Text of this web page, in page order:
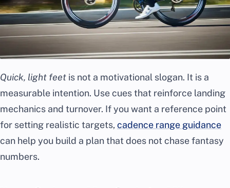
Quick, light feet is not a motivational slogan. It is a
measurable intention. Use cues that reinforce landing
mechanics and turnover. If you want a reference point
for setting realistic targets, cadence range guidance
can help you build a plan that does not chase fantasy
numbers.